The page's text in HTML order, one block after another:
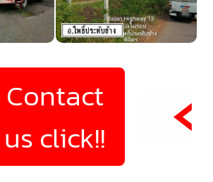
Contact
us click!!